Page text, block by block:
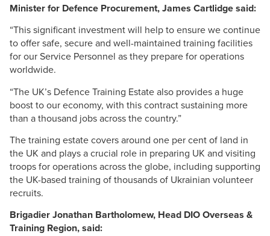
Minister for Defence Procurement, James Cartlidgesaid:
“This significant investment will help to ensure we continue
to offer safe, secure and well-maintained training facilities
for our Service Personnel as they prepare for operations
worldwide.
“The UK’s Defence Training Estate also provides a huge
boost to our economy, with this contract sustaining more
than a thousand jobs across the country.”
The training estate covers around one per cent of land in
the UK and plays a crucial role in preparing UK and visiting
troops for operations across the globe, including supporting
the UK-based training of thousands of Ukrainian volunteer
recruits.
Brigadier Jonathan Bartholomew, Head DIOOverseas &
Training Region, said: